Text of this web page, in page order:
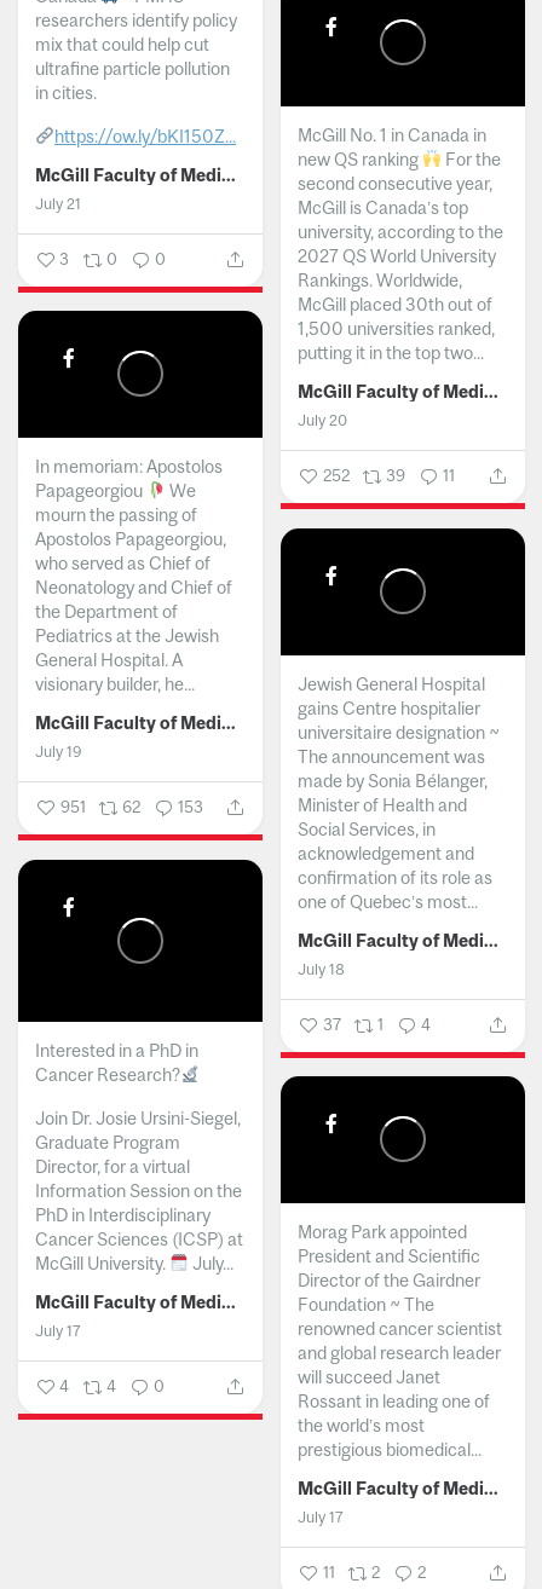
researchers identify policy
mix that could help cut
ultrafine particle pollution
in cities.
https://ow.ly/bKI150Z...
McGill Faculty of Medicine and Health Sciences
July 21
3 0 0
McGill No. 1 in Canada in
new QS ranking
For the
second consecutive year,
McGill is Canada’s top
university, according to the
2027 QS World University
Rankings. Worldwide,
McGill placed 30th out of
1,500 universities ranked,
putting it in the top two...
McGill Faculty of Medicine and Health Sciences
July 20
252 39 11
In memoriam: Apostolos
Papageorgiou
We
mourn the passing of
Apostolos Papageorgiou,
who served as Chief of
Neonatology and Chief of
the Department of
Pediatrics at the Jewish
General Hospital. A
visionary builder, he...
McGill Faculty of Medicine and Health Sciences
July 19
951 62 153
Jewish General Hospital
gains Centre hospitalier
universitaire designation ~
The announcement was
made by Sonia Bélanger,
Minister of Health and
Social Services, in
acknowledgement and
confirmation of its role as
one of Quebec’s most...
McGill Faculty of Medicine and Health Sciences
July 18
37 1 4
Interested in a PhD in
Cancer Research?
Join Dr. Josie Ursini-Siegel,
Graduate Program
Director, for a virtual
Information Session on the
PhD in Interdisciplinary
Cancer Sciences (ICSP) at
McGill University.
July...
McGill Faculty of Medicine and Health Sciences
July 17
4 4 0
Morag Park appointed
President and Scientific
Director of the Gairdner
Foundation ~ The
renowned cancer scientist
and global research leader
will succeed Janet
Rossant in leading one of
the world’s most
prestigious biomedical...
McGill Faculty of Medicine and Health Sciences
July 17
11 2 2